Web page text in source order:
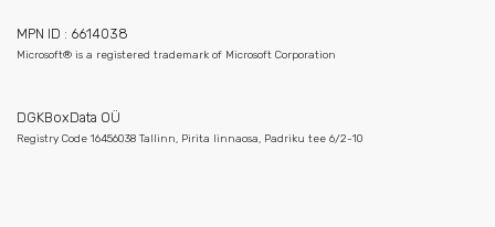
MPN ID : 6614038
Microsoft® is a registered trademark of Microsoft Corporation
DGKBoxData OÜ
Registry Code 16456038 Tallinn, Pirita linnaosa, Padriku tee 6/2-10